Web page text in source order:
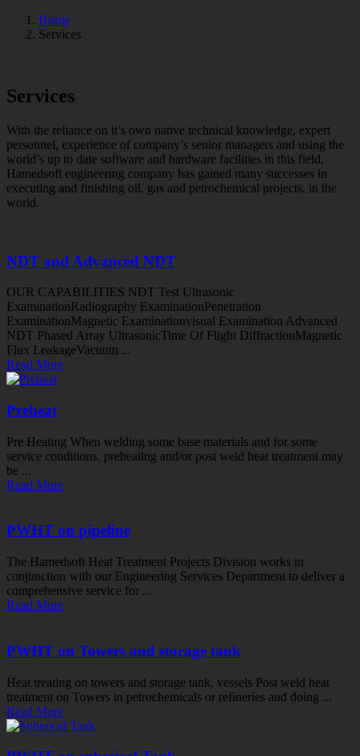
Home
Services
Services
With the reliance on it’s own native technical knowledge, expert
personnel, experience of company’s senior managers and using the
world’s up to date software and hardware facilities in this field,
Hamedsoft engineering company has gained many successes in
executing and finishing oil, gas and petrochemical projects, in the
world.
NDT and Advanced NDT
OUR CAPABILITIES NDT Test Ultrasonic
ExaminationRadiography ExaminationPenetration
ExaminationMagnetic Examinationvisual Examination Advanced
NDT Phased Array UltrasonicTime Of Flight DiffractionMagnetic
Flux LeakageVacuum ...
Read More
Preheat
Pre Heating When welding some base materials and for some
service conditions, preheating and/or post weld heat treatment may
be ...
Read More
PWHT on pipeline
The Hamedsoft Heat Treatment Projects Division works in
conjunction with our Engineering Services Department to deliver a
comprehensive service for ...
Read More
PWHT on Towers and storage tank
Heat treating on towers and storage tank, vessels Post weld heat
treatment on Towers in petrochemicals or refineries and doing ...
Read More